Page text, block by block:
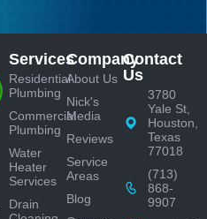
Services
Residential
Plumbing
Commercial
Plumbing
Water
Heater
Services
Drain
Company
About Us
Nick's
Media
Reviews
Service
Areas
Blog
Contact
Us
3780
Yale St,
Houston,
Texas
77018
(713)
868-
9907